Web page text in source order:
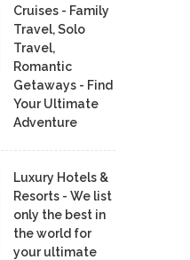
Cruises - Family
Travel, Solo
Travel,
Romantic
Getaways - Find
Your Ultimate
Adventure
Luxury Hotels &
Resorts - We list
only the best in
the world for
your ultimate